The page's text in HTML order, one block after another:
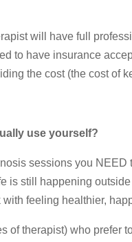
will have full
to have insurance
the cost (the cost of
use yourself?
sessions you
is still happening
feeling healthier,
of therapist) who prefer